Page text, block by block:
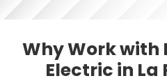
Why Work with
Electric in La